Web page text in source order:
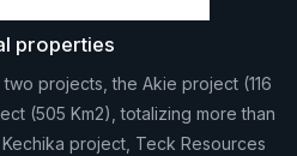
properties
projects, the Akie project (116
(505 Km2), totalizing more than
project, Teck Resources